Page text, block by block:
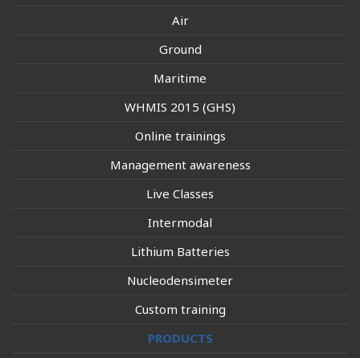
Air
Ground
Maritime
WHMIS 2015 (GHS)
Online trainings
Management awareness
Live Classes
Intermodal
Lithium Batteries
Nucleodensimeter
Custom training
PRODUCTS